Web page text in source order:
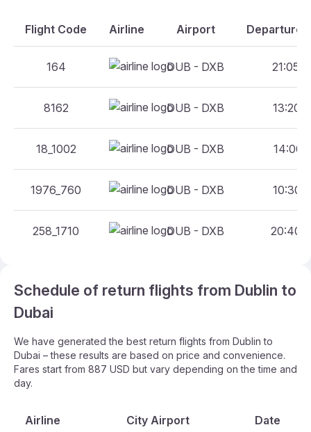
Flight Code Airline Airport Departure
164 DUB - DXB 21:05
8162 DUB - DXB 13:20
18_1002 DUB - DXB 14:00
1976_760 DUB - DXB 10:30
258_1710 DUB - DXB 20:40
Schedule of return flights from Dublin to
Dubai
We have generated the best return flights from Dublin to
Dubai – these results are based on price and convenience.
Fares start from 887 USD but vary depending on the time and
day.
Airline City Airport Date